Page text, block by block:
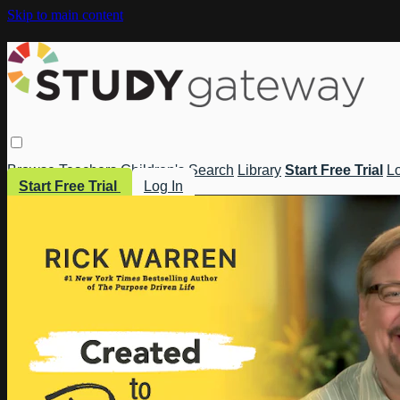
Skip to main content
Browse Teachers Children's Search Library Start Free Trial
Start Free Trial
Log In